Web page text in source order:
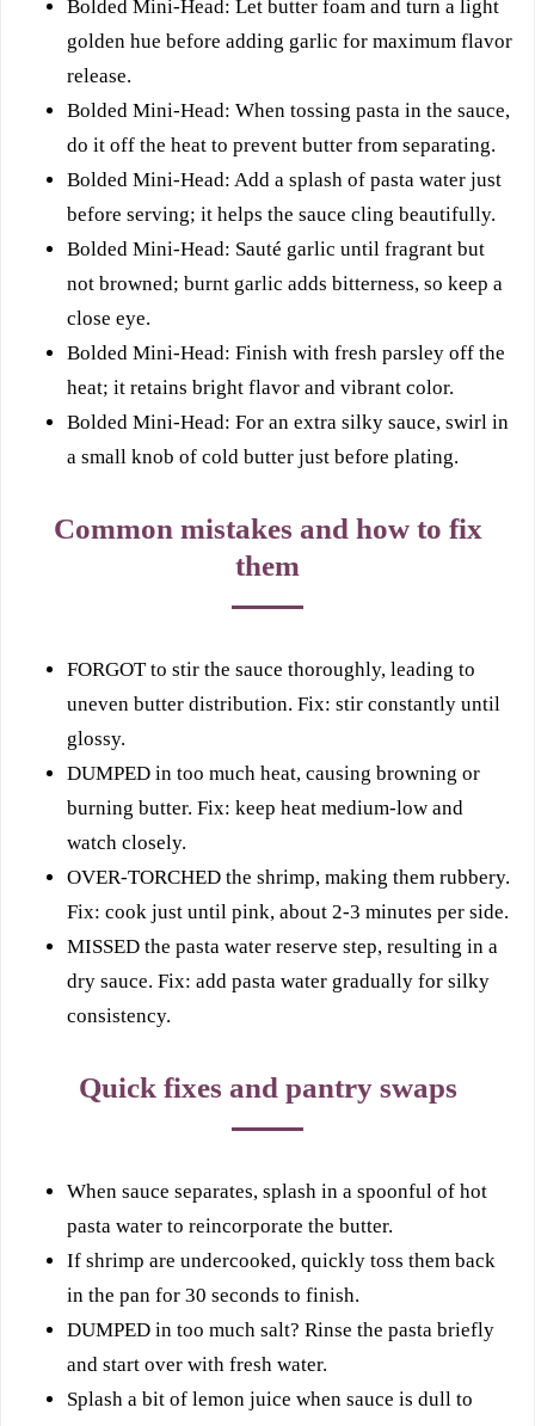
Bolded Mini-Head: Let butter foam and turn a light
golden hue before adding garlic for maximum flavor
release.
Bolded Mini-Head: When tossing pasta in the sauce,
do it off the heat to prevent butter from separating.
Bolded Mini-Head: Add a splash of pasta water just
before serving; it helps the sauce cling beautifully.
Bolded Mini-Head: Sauté garlic until fragrant but
not browned; burnt garlic adds bitterness, so keep a
close eye.
Bolded Mini-Head: Finish with fresh parsley off the
heat; it retains bright flavor and vibrant color.
Bolded Mini-Head: For an extra silky sauce, swirl in
a small knob of cold butter just before plating.
Common mistakes and how to fix
them
FORGOT to stir the sauce thoroughly, leading to
uneven butter distribution. Fix: stir constantly until
glossy.
DUMPED in too much heat, causing browning or
burning butter. Fix: keep heat medium-low and
watch closely.
OVER-TORCHED the shrimp, making them rubbery.
Fix: cook just until pink, about 2-3 minutes per side.
MISSED the pasta water reserve step, resulting in a
dry sauce. Fix: add pasta water gradually for silky
consistency.
Quick fixes and pantry swaps
When sauce separates, splash in a spoonful of hot
pasta water to reincorporate the butter.
If shrimp are undercooked, quickly toss them back
in the pan for 30 seconds to finish.
DUMPED in too much salt? Rinse the pasta briefly
and start over with fresh water.
Splash a bit of lemon juice when sauce is dull to